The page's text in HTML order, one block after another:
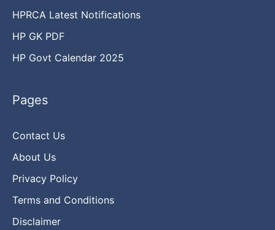
HPRCA Latest Notifications
HP GK PDF
HP Govt Calendar 2025
Pages
Contact Us
About Us
Privacy Policy
Terms and Conditions
Disclaimer